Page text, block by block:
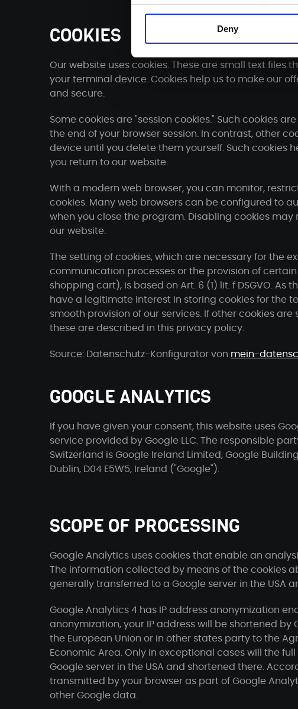
Deny
COOKIES
Our website uses cookies. These are small text files
your terminal device. Cookies help us to make our
and secure.
Some cookies are "session cookies." Such cookies
the end of your browser session. In contrast, other
device until you delete them yourself. Such cookies
you return to our website.
With a modern web browser, you can monitor,
cookies. Many web browsers can be configured to
when you close the program. Disabling cookies
our website.
The setting of cookies, which are necessary for the
communication processes or the provision of
shopping cart), is based on Art. 6 (1) lit. f DSGVO. As
have a legitimate interest in storing cookies for the
smooth provision of our services. If other cookies
these are described in this privacy policy.
Source: Datenschutz-Konfigurator von mein-
GOOGLE ANALYTICS
If you have given your consent, this website uses
service provided by Google LLC. The responsible
Switzerland is Google Ireland Limited, Google
Dublin, D04 E5W5, Ireland ("Google").
SCOPE OF PROCESSING
Google Analytics uses cookies that enable an
The information collected by means of the cookies
generally transferred to a Google server in the USA
Google Analytics 4 has IP address anonymization
anonymization, your IP address will be shortened
the European Union or in other states party to the
Economic Area. Only in exceptional cases will the
Google server in the USA and shortened there.
transmitted by your browser as part of Google
other Google data.